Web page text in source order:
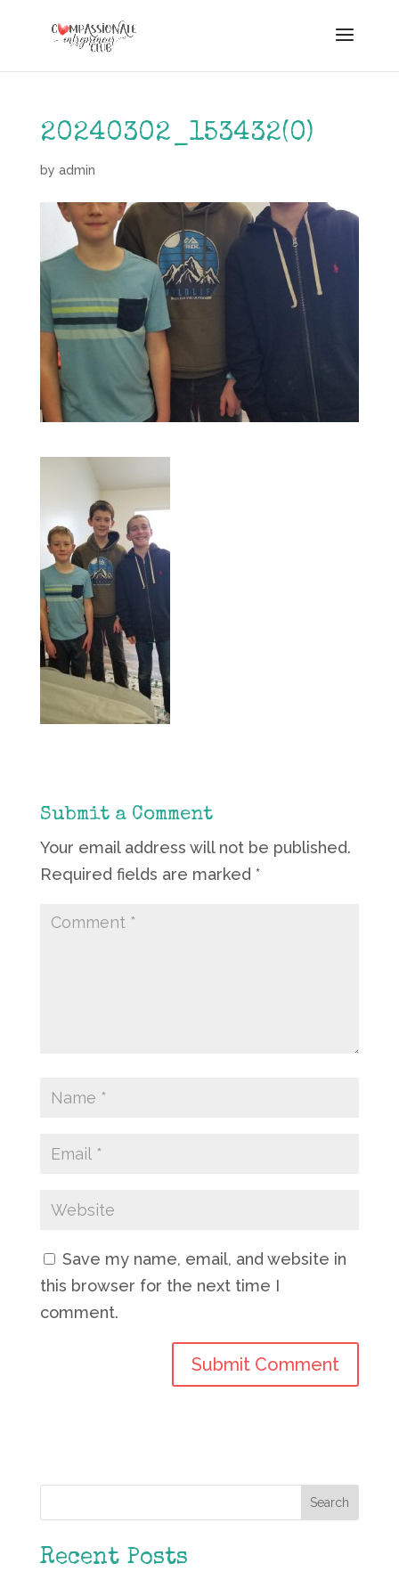
20240302_153432(0)
by admin
Submit a Comment
Your email address will not be published.
Required fields are marked *
Save my name, email, and website in
this browser for the next time I
comment.
Search
Recent Posts